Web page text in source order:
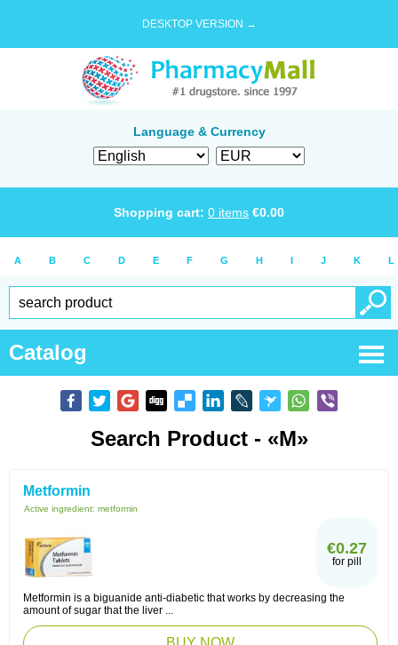
DESKTOP VERSION →
Language & Currency
Shopping cart: 0 items €0.00
A B C D E F G H I J K L
Catalog
Search Product - «M»
Metformin
Active ingredient: metformin
€0.27
for pill
Metformin is a biguanide anti-diabetic that works by decreasing the
amount of sugar that the liver ...